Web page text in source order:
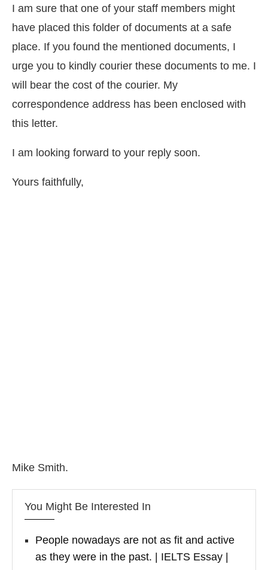
I am sure that one of your staff members might
have placed this folder of documents at a safe
place. If you found the mentioned documents, I
urge you to kindly courier these documents to me. I
will bear the cost of the courier. My
correspondence address has been enclosed with
this letter.
I am looking forward to your reply soon.
Yours faithfully,
Mike Smith.
You Might Be Interested In
People nowadays are not as fit and active
as they were in the past. | IELTS Essay |